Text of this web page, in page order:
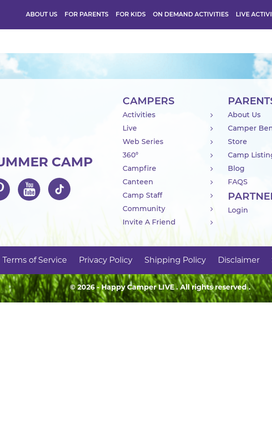
ABOUT US FOR PARENTS FOR KIDS ON DEMAND ACTIVITIES LIVE
CAMP
CAMPERS
Activities
Live
Web Series
360°
Campfire
Canteen
Camp Staff
Community
Invite A Friend
About Us
Camper
Store
Camp
Blog
FAQS
Login
Terms of Service Privacy Policy Shipping Policy Disclaimer
© 2026 - Happy CamperLIVE. All rights reserved .